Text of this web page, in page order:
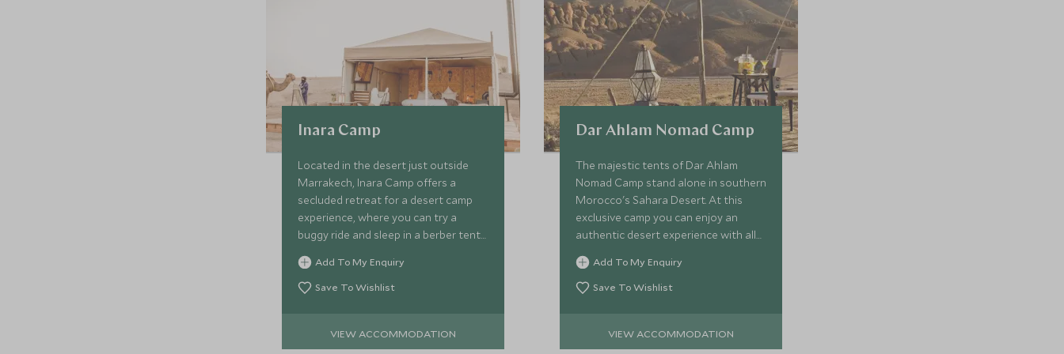
Inara Camp
Located in the desert just outside
Marrakech, Inara Camp offers a
secluded retreat for a desert camp
experience, where you can try a
buggy ride and sleep in a berber tent
under the starry sky.
Add To My Enquiry
Save To Wishlist
VIEW ACCOMMODATION
Dar Ahlam Nomad Camp
The majestic tents of Dar Ahlam
Nomad Camp stand alone in southern
Morocco's Sahara Desert. At this
exclusive camp you can enjoy an
authentic desert experience with all
modern luxuries as you admire the
sight of the golden dunes and starry
night sky.
Add To My Enquiry
Save To Wishlist
VIEW ACCOMMODATION